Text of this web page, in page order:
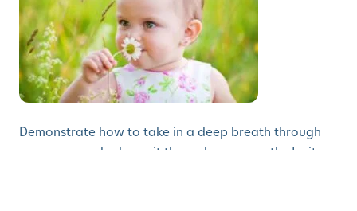
Demonstrate how to take in a deep breath through
your nose and release it through your mouth. Invite